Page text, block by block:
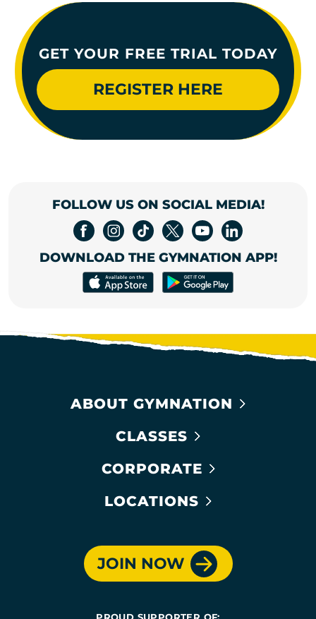
GET YOUR FREE TRIAL TODAY
REGISTER HERE
FOLLOW US ON SOCIAL MEDIA!
DOWNLOAD THE GYMNATION APP!
ABOUT GYMNATION
CLASSES
CORPORATE
LOCATIONS
JOIN NOW
PROUD SUPPORTER OF: